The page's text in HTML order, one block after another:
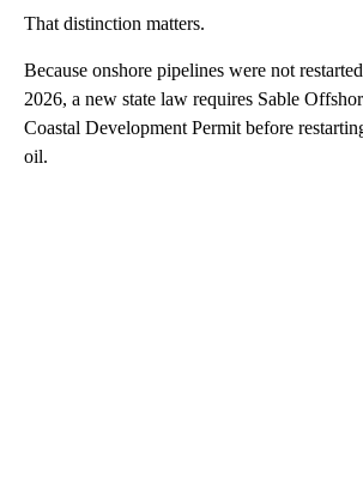
That distinction matters.
Because onshore pipelines were not
2026, a new state law requires Sable
Coastal Development Permit before
oil.